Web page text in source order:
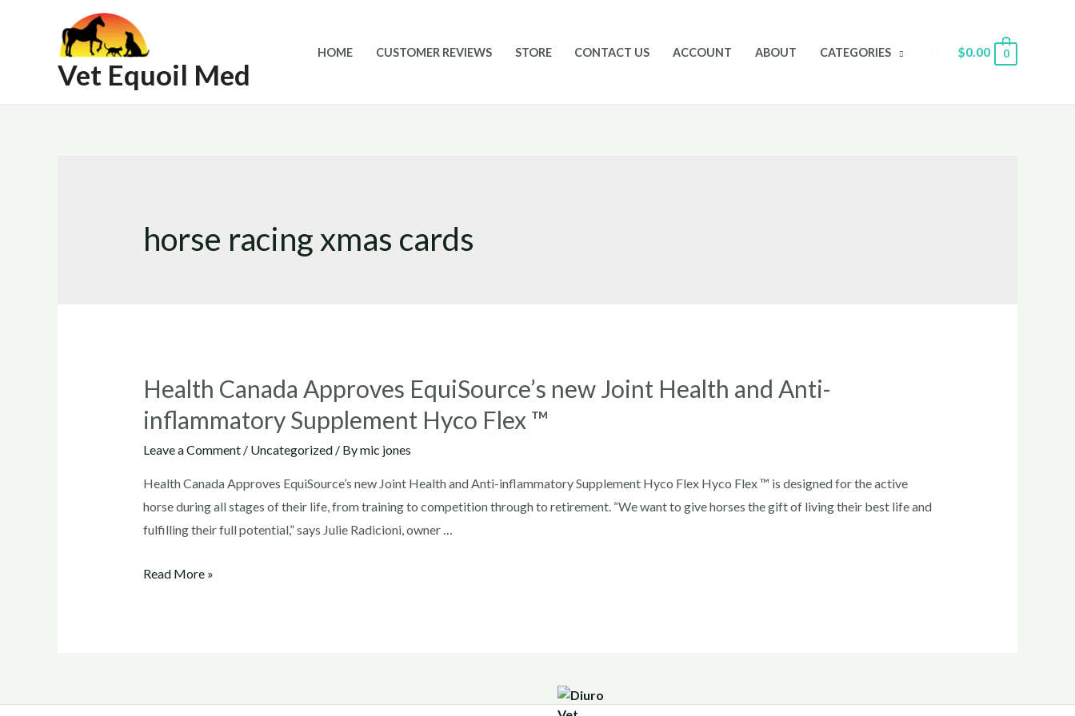
Vet Equoil Med
HOME CUSTOMER REVIEWS STORE CONTACT US ACCOUNT ABOUT CATEGORIES Search
$0.00 0
horse racing xmas cards
Health Canada Approves EquiSource’s new Joint Health and Anti-
inflammatory Supplement Hyco Flex ™
Leave a Comment / Uncategorized/ Bymic jones
Health Canada Approves EquiSource’s new Joint Health and Anti-inflammatory Supplement Hyco Flex Hyco Flex ™ is designed for the active
horse during all stages of their life, from training to competition through to retirement. “We want to give horses the gift of living their best life and
fulfilling their full potential,” says Julie Radicioni, owner …
Health
Read More »